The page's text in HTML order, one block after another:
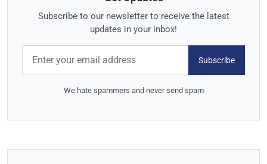
Subscribe to our newsletter to receive the latest
updates in your inbox!
Subscribe
We hate spammers and never send spam